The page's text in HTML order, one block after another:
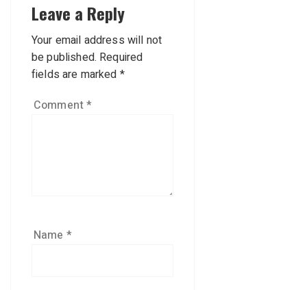
Leave a Reply
Your email address will not
be published. Required
fields are marked *
Comment*
Name *